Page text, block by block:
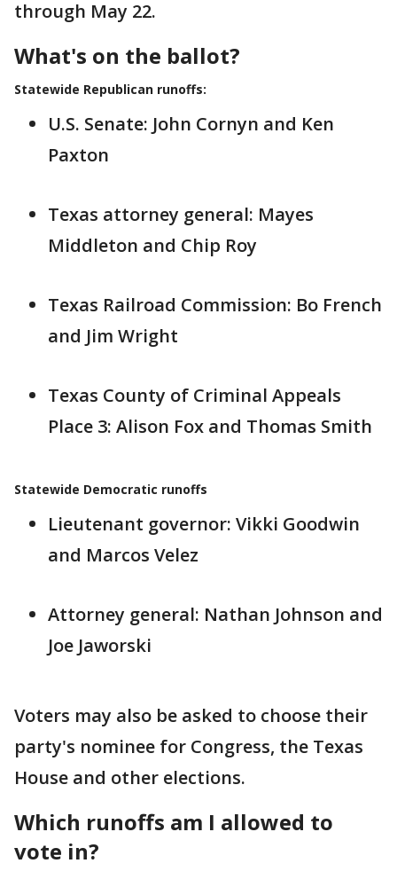
through May 22.
What's on the ballot?
Statewide Republican runoffs:
U.S. Senate: John Cornyn and Ken
Paxton
Texas attorney general: Mayes
Middleton and Chip Roy
Texas Railroad Commission: Bo French
and Jim Wright
Texas County of Criminal Appeals
Place 3: Alison Fox and Thomas Smith
Statewide Democratic runoffs
Lieutenant governor: Vikki Goodwin
and Marcos Velez
Attorney general: Nathan Johnson and
Joe Jaworski
Voters may also be asked to choose their
party's nominee for Congress, the Texas
House and other elections.
Which runoffs am I allowed to
vote in?